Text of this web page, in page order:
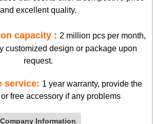
and excellent quality.
capacity : 2 million pcs per month,
customized design or package upon
request.
service: 1 year warranty, provide the
free accessory if any problems
Company Information